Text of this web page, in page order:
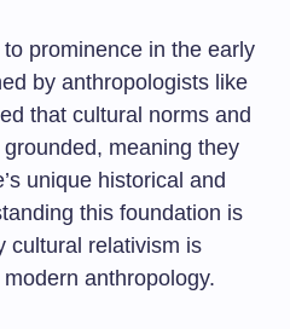
prominence in the early
by anthropologists like
that cultural norms and
meaning they
unique historical and
this foundation is
cultural relativism is
anthropology.